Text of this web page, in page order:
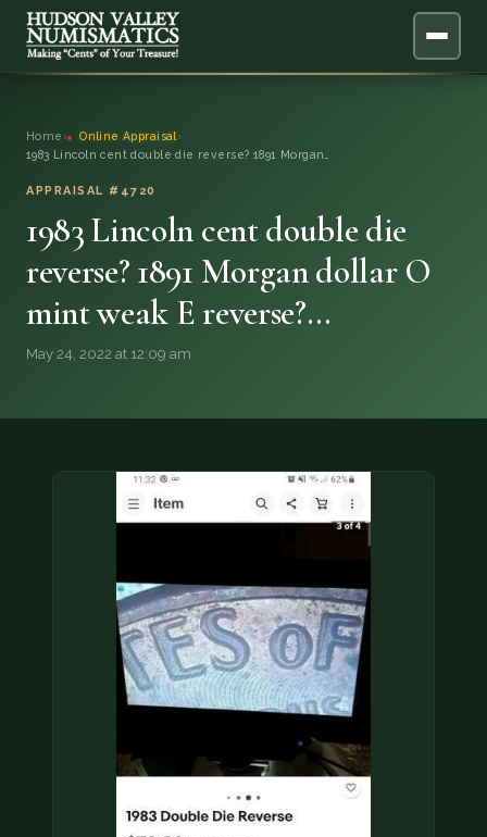
SERVICES
BLOG
COIN SHOWS
(914) 649-3317 (833) THE-COIN (833) 843-2646
🔍 FREE APPRAISAL
CONTACT US
Home › Online Appraisal ›
1983 Lincoln cent double die reverse? 1891 Morgan…
APPRAISAL #4720
1983 Lincoln cent double die
reverse? 1891 Morgan dollar O
mint weak E reverse?…
May 24, 2022 at 12:09 am